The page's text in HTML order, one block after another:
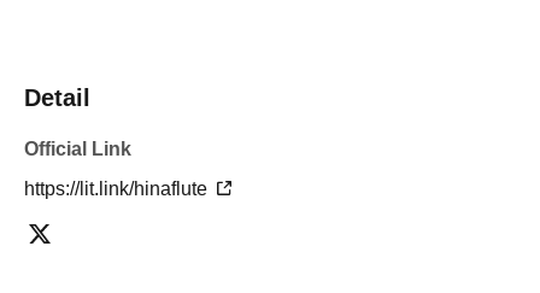
Detail
Official Link
https://lit.link/hinaflute